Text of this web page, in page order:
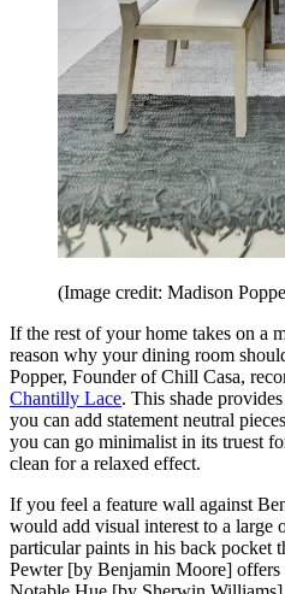
(Image credit: Madison
If the rest of your home takes on a
reason why your dining room
Popper, Founder of Chill Casa,
Chantilly Lace. This shade
you can add statement neutral
you can go minimalist in its truest
clean for a relaxed effect.
If you feel a feature wall against
would add visual interest to a large
particular paints in his back pocket
Pewter [by Benjamin Moore]